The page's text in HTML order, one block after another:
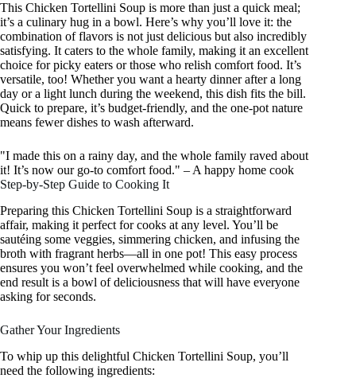
This Chicken Tortellini Soup is more than just a quick meal;
it’s a culinary hug in a bowl. Here’s why you’ll love it: the
combination of flavors is not just delicious but also incredibly
satisfying. It caters to the whole family, making it an excellent
choice for picky eaters or those who relish comfort food. It’s
versatile, too! Whether you want a hearty dinner after a long
day or a light lunch during the weekend, this dish fits the bill.
Quick to prepare, it’s budget-friendly, and the one-pot nature
means fewer dishes to wash afterward.
"I made this on a rainy day, and the whole family raved about
it! It’s now our go-to comfort food." – A happy home cook
Step-by-Step Guide to Cooking It
Preparing this Chicken Tortellini Soup is a straightforward
affair, making it perfect for cooks at any level. You’ll be
sautéing some veggies, simmering chicken, and infusing the
broth with fragrant herbs—all in one pot! This easy process
ensures you won’t feel overwhelmed while cooking, and the
end result is a bowl of deliciousness that will have everyone
asking for seconds.
Gather Your Ingredients
To whip up this delightful Chicken Tortellini Soup, you’ll
need the following ingredients: